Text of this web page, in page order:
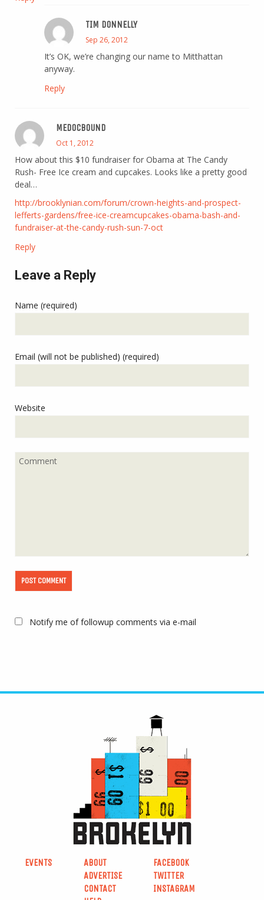
TIM DONNELLY
Sep 26, 2012
It’s OK, we’re changing our name to Mitthattan
anyway.
Reply
MEDOCBOUND
Oct 1, 2012
How about this $10 fundraiser for Obama at The Candy
Rush- Free Ice cream and cupcakes. Looks like a pretty good
deal…
http://brooklynian.com/forum/crown-heights-and-prospect-
lefferts-gardens/free-ice-creamcupcakes-obama-bash-and-
fundraiser-at-the-candy-rush-sun-7-oct
Reply
Leave a Reply
Name (required)
Email (will not be published) (required)
Website
Notify me of followup comments via e-mail
EVENTS
ABOUT
ADVERTISE
CONTACT
FACEBOOK
TWITTER
INSTAGRAM